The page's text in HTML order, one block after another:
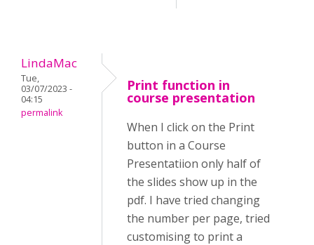
LindaMac
Tue,
03/07/2023 -
04:15
permalink
Print function in
course presentation
When I click on the Print
button in a Course
Presentatiion only half of
the slides show up in the
pdf. I have tried changing
the number per page, tried
customising to print a